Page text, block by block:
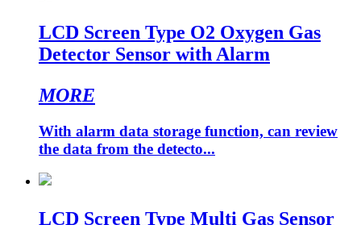
LCD Screen Type O2 Oxygen Gas
Detector Sensor with Alarm
MORE
With alarm data storage function, can review
the data from the detecto...
LCD Screen Type Multi Gas Sensor